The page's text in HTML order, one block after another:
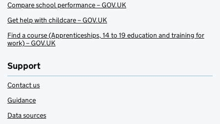
Compare school performance – GOV.UK
Get help with childcare – GOV.UK
Find a course (Apprenticeships, 14 to 19 education and training for
work) – GOV.UK
Support
Contact us
Guidance
Data sources